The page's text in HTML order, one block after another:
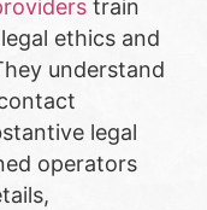
train
ethics and
understand
legal
operators